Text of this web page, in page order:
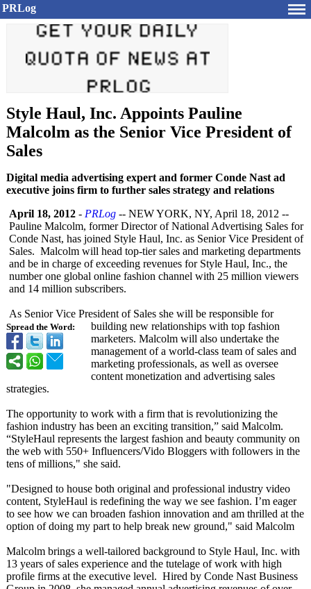
PRLog
Style Haul, Inc. Appoints Pauline
Malcolm as the Senior Vice President of
Sales
Digital media advertising expert and former Conde Nast ad
executive joins firm to further sales strategy and relations
Spread the Word:
April 18, 2012 - PRLog -- NEW YORK, NY, April 18, 2012 --
Pauline Malcolm, former Director of National Advertising Sales for
Conde Nast, has joined Style Haul, Inc. as Senior Vice President of
Sales. Malcolm will head top-tier sales and marketing departments
and be in charge of exceeding revenues for Style Haul, Inc., the
number one global online fashion channel with 25 million viewers
and 14 million subscribers.
As Senior Vice President of Sales she will be responsible for
building new relationships with top fashion
marketers. Malcolm will also undertake the
management of a world-class team of sales and
marketing professionals, as well as oversee
content monetization and advertising sales
strategies.
The opportunity to work with a firm that is revolutionizing the
fashion industry has been an exciting transition,” said Malcolm.
“StyleHaul represents the largest fashion and beauty community on
the web with 550+ Influencers/Vido Bloggers with followers in the
tens of millions," she said.
"Designed to house both original and professional industry video
content, StyleHaul is redefining the way we see fashion. I’m eager
to see how we can broaden fashion innovation and am thrilled at the
option of doing my part to help break new ground," said Malcolm
Malcolm brings a well-tailored background to Style Haul, Inc. with
13 years of sales experience and the tutelage of work with high
profile firms at the executive level. Hired by Conde Nast Business